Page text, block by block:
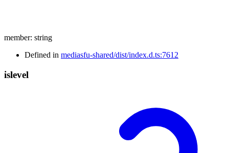
member: string
Defined in mediasfu-shared/dist/index.d.ts:7612
islevel